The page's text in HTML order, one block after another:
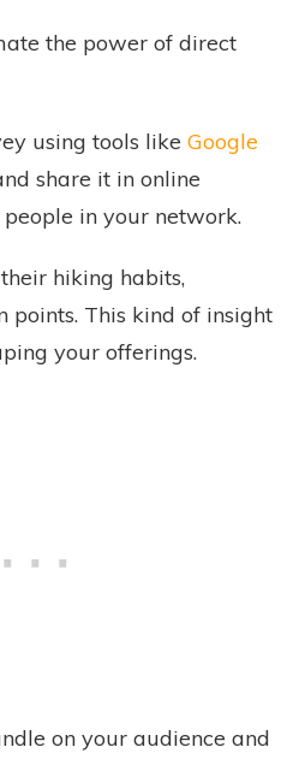
the power of direct
using tools like Google
share it in online
in your network.
hiking habits,
points. This kind of insight
your offerings.
on your audience and